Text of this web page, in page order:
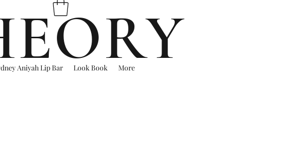
Aniyah Lip Bar Look Book More